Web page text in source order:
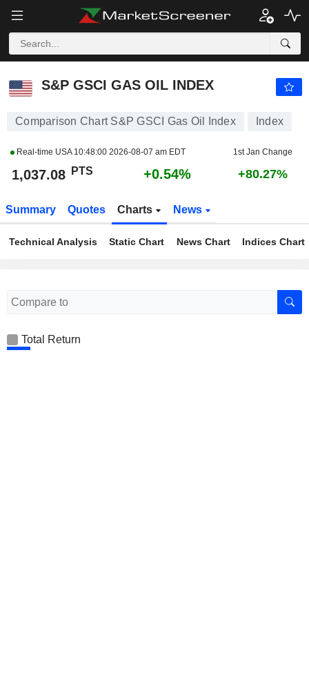
S&P GSCI GAS OIL INDEX
Comparison Chart S&P GSCI Gas Oil Index Index
Real-time USA 10:48:00 2026-08-07 am EDT 1st Jan Change
1,037.08 PTS +0.54% +80.27%
Summary Quotes Charts News
Technical Analysis Static Chart News Chart Indices Chart
Total Return